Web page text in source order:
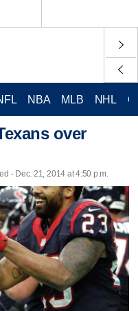
NBA MLB NHL
over
- Dec. 21, 2014 at 4:50 p.m.